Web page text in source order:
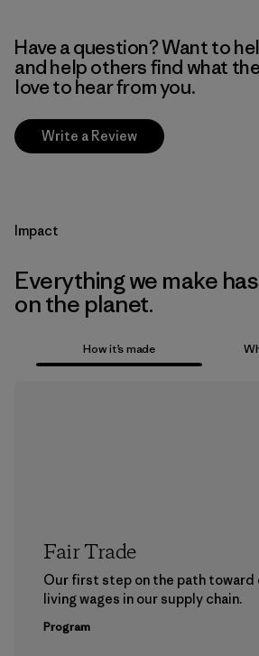
Have a question? Want to
and help others find what
love to hear from you.
Write a Review
Impact
Everything we make
on the planet.
How it’s made
Fair Trade
Our first step on the path toward
living wages in our supply chain.
Program